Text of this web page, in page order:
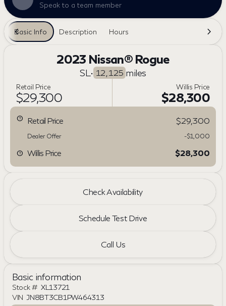
Speak to a team member
Basic Info Description Hours
2023 Nissan® Rogue
SL • 12,125 miles
Retail Price
$29,300
Willis Price
$28,300
Retail Price $29,300
Dealer Offer -$1,000
Willis Price $28,300
Check Availability
Schedule Test Drive
Call Us
Basic information
Stock # XL13721
VIN JN8BT3CB1PW464313